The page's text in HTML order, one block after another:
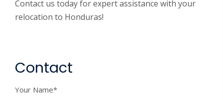
Contact us today for expert assistance with your
relocation to Honduras!
Contact
Your Name*